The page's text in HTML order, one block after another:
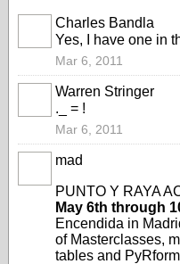
Charles Bandla
Yes, I have one in
Mar 6, 2011
Warren Stringer
._ = !
Mar 6, 2011
mad
PUNTO Y RAYA
May 6th through
Encendida in
of Masterclasses,
tables and